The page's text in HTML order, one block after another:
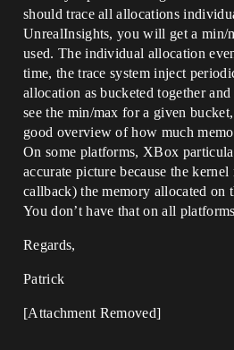
should trace all allocations
UnrealInsights, you will get a min/
used. The individual allocation
time, the trace system inject
allocation as bucketed together
see the min/max for a given
good overview of how much
On some platforms, XBox
accurate picture because the
callback) the memory allocated on
You don’t have that on all
Regards,
Patrick
[Attachment Removed]